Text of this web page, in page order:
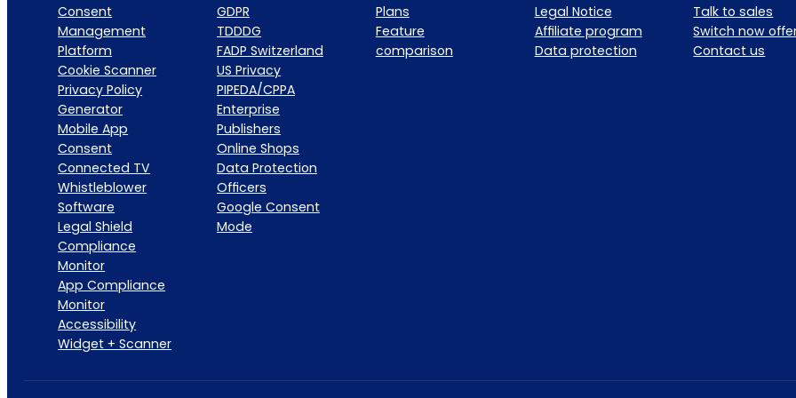
Consent
Management
Platform
Cookie Scanner
Privacy Policy
Generator
Mobile App
Consent
Connected TV
Whistleblower
Software
Legal Shield
Compliance
Monitor
App Compliance
Monitor
Accessibility
Widget + Scanner
GDPR
TDDDG
FADP Switzerland
US Privacy
PIPEDA/CPPA
Enterprise
Publishers
Online Shops
Data Protection
Officers
Google Consent
Mode
Plans
Feature
comparison
Legal Notice
Affiliate program
Data protection
Talk to sales
Switch now
Contact us